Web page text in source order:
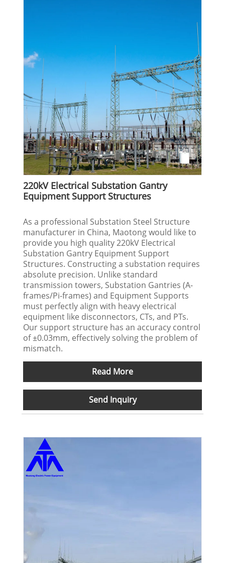
220kV Electrical Substation Gantry
Equipment Support Structures
As a professional Substation Steel Structure
manufacturer in China, Maotong would like to
provide you high quality 220kV Electrical
Substation Gantry Equipment Support
Structures. Constructing a substation requires
absolute precision. Unlike standard
transmission towers, Substation Gantries (A-
frames/Pi-frames) and Equipment Supports
must perfectly align with heavy electrical
equipment like disconnectors, CTs, and PTs.
Our support structure has an accuracy control
of ±0.03mm, effectively solving the problem of
mismatch.
Read More
Send Inquiry